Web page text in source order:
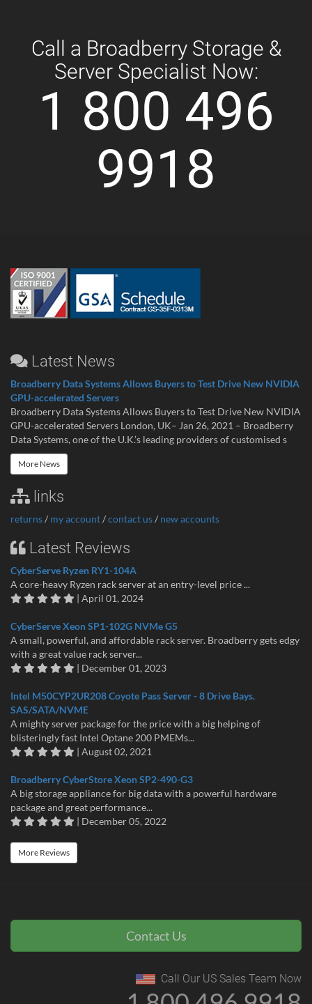
Call a Broadberry Storage &
Server Specialist Now:
1 800 496
9918
Latest News
Broadberry Data Systems Allows Buyers to Test Drive New NVIDIA
GPU-accelerated Servers
Broadberry Data Systems Allows Buyers to Test Drive New NVIDIA
GPU-accelerated Servers London, UK– Jan 26, 2021 – Broadberry
Data Systems, one of the U.K.’s leading providers of customised s
More News
links
returns/ my account/contact us/ new accounts
Latest Reviews
CyberServe Ryzen RY1-104A
A core-heavy Ryzen rack server at an entry-level price ...
| April 01, 2024
CyberServe Xeon SP1-102G NVMe G5
A small, powerful, and affordable rack server. Broadberry gets edgy
with a great value rack server...
| December 01, 2023
Intel M50CYP2UR208 Coyote Pass Server - 8 Drive Bays.
SAS/SATA/NVME
A mighty server package for the price with a big helping of
blisteringly fast Intel Optane 200 PMEMs...
| August 02, 2021
Broadberry CyberStore Xeon SP2-490-G3
A big storage appliance for big data with a powerful hardware
package and great performance...
| December 05, 2022
More Reviews
Contact Us
Call Our US Sales Team Now